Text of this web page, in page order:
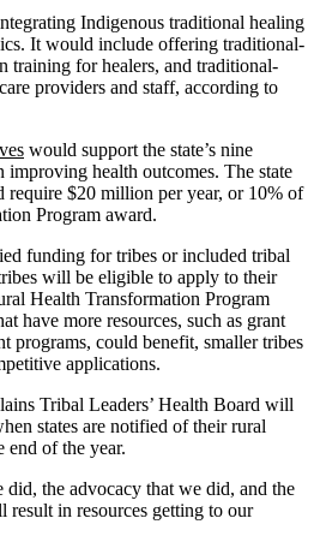
Indigenous traditional healing
It would include offering traditional-
training for healers, and traditional-
providers and staff, according to
would support the state’s nine
health outcomes. The state
require $20 million per year, or 10% of
Program award.
funding for tribes or included tribal
will be eligible to apply to their
Health Transformation Program
have more resources, such as grant
programs, could benefit, smaller tribes
applications.
Tribal Leaders’ Health Board will
states are notified of their rural
end of the year.
the advocacy that we did, and the
result in resources getting to our